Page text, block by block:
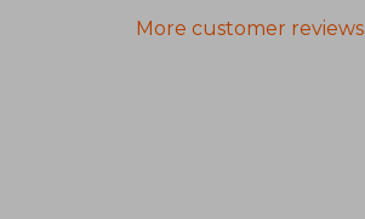
More customer reviews